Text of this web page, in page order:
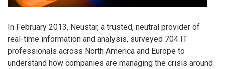
In February 2013, Neustar, a trusted, neutral provider of
real-time information and analysis, surveyed 704 IT
professionals across North America and Europe to
understand how companies are managing the crisis around